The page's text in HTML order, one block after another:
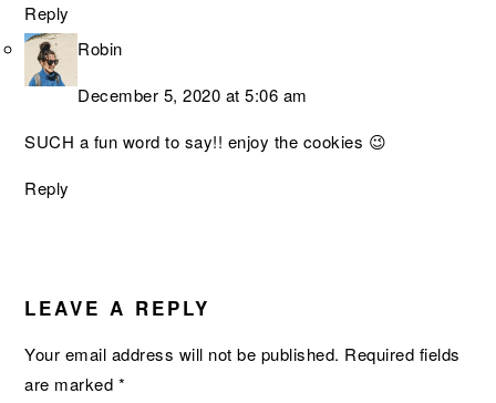
Reply
Robin
December 5, 2020 at 5:06 am
SUCH a fun word to say!! enjoy the cookies 😉
Reply
LEAVE A REPLY
Your email address will not be published. Required fields
are marked *